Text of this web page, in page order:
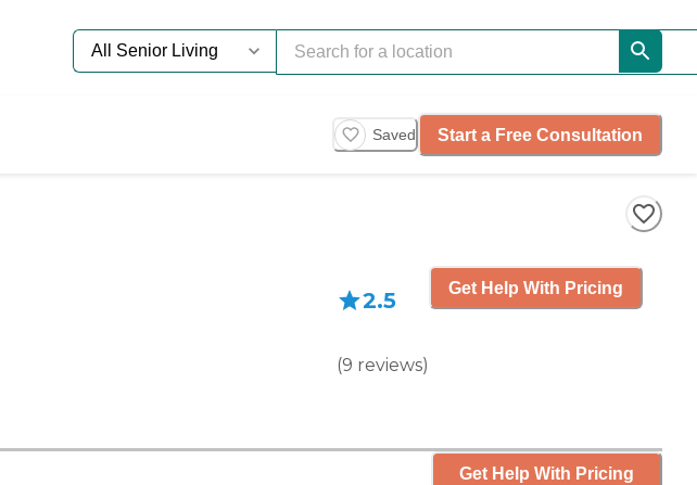
Saved Start a Free Consultation
2.5
(9 reviews)
Get Help With Pricing
Get Help With Pricing